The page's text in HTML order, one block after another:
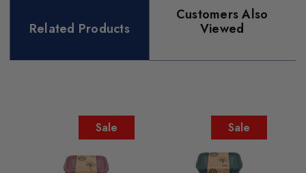
Related Products
Customers Also
Viewed
Sale Sale